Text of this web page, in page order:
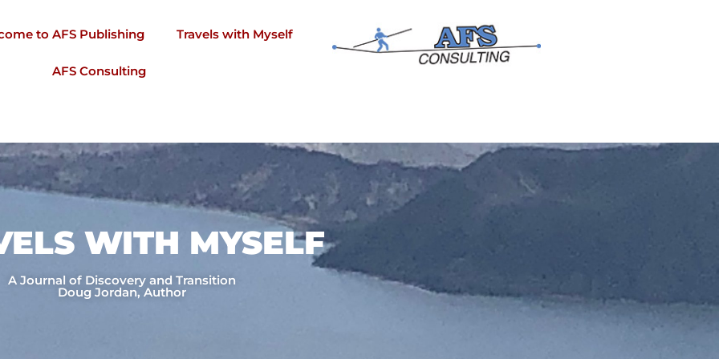
to AFS Publishing Travels with Myself
AFS Consulting
WITH MYSELF​
A Journal of Discovery and Transition
Doug Jordan, Author